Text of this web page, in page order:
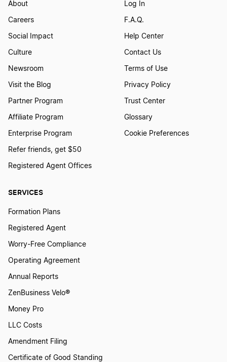
SERVICES
Formation Plans
Registered Agent
Worry-Free Compliance
Operating Agreement
Annual Reports
ZenBusiness Velo®
Money Pro
LLC Costs
Amendment Filing
Certificate of Good Standing
About
Careers
Social Impact
Culture
Newsroom
Visit the Blog
Partner Program
Affiliate Program
Enterprise Program
Refer friends, get $50
Registered Agent Offices
Log In
F.A.Q.
Help Center
Contact Us
Terms of Use
Privacy Policy
Trust Center
Glossary
Cookie Preferences